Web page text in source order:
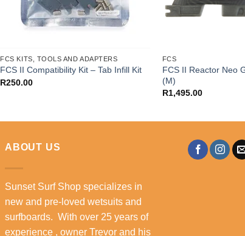
FCS KITS, TOOLS AND ADAPTERS
FCS II Compatibility Kit – Tab Infill Kit
R250.00
FCS
FCS II Reactor Neo
(M)
R1,495.00
ABOUT US
Sunset Surf Shop specializes in
new and pre-loved wetsuits and
surfboards. With over 25 years of
experience , owner Trevor and his